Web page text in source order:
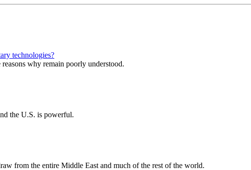
technologies?
why remain poorly understood.
the U.S. is powerful.
from the entire Middle East and much of the rest of the world.